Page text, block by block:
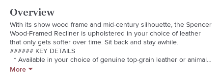
Overview
With its show wood frame and mid-century silhouette, the Spencer
Wood-Framed Recliner is upholstered in your choice of leather
that only gets softer over time. Sit back and stay awhile.
###### KEY DETAILS
  * Available in your choice of genuine top-grain leather or animal-
friendly vegan leather.
More